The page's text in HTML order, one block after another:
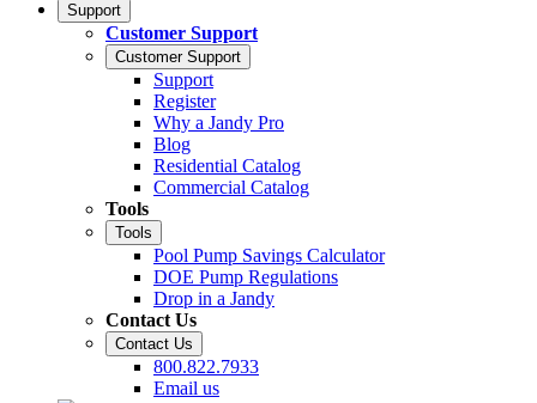
Support
Customer Support
Customer Support
Support
Register
Why a Jandy Pro
Blog
Residential Catalog
Commercial Catalog
Tools
Tools
Pool Pump Savings Calculator
DOE Pump Regulations
Drop in a Jandy
Contact Us
Contact Us
800.822.7933
Email us